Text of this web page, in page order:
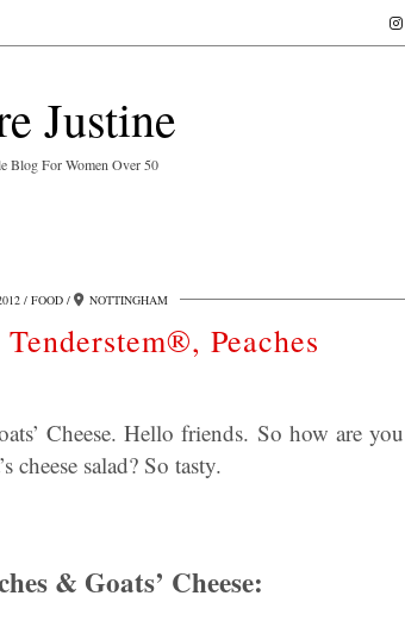
Justine
Blog For Women Over 50
FOOD NOTTINGHAM
Peaches
Cheese. Hello friends. So how are
cheese salad? So tasty.
& Goats’ Cheese: